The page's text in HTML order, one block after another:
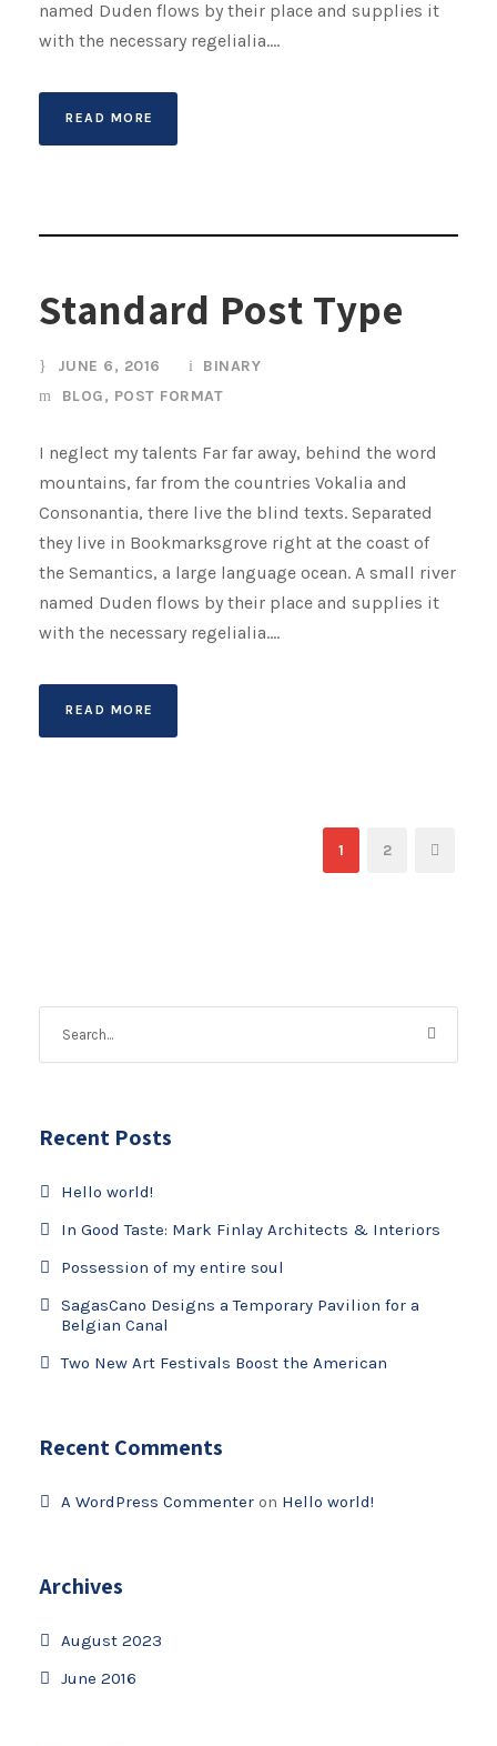
named Duden flows by their place and supplies it
with the necessary regelialia....
READ MORE
Standard Post Type
JUNE 6, 2016
BINARY
BLOG, POST FORMAT
I neglect my talents Far far away, behind the word
mountains, far from the countries Vokalia and
Consonantia, there live the blind texts. Separated
they live in Bookmarksgrove right at the coast of
the Semantics, a large language ocean. A small river
named Duden flows by their place and supplies it
with the necessary regelialia....
READ MORE
1 2
Recent Posts
Hello world!
In Good Taste: Mark Finlay Architects & Interiors
Possession of my entire soul
SagasCano Designs a Temporary Pavilion for a
Belgian Canal
Two New Art Festivals Boost the American
Recent Comments
A WordPress Commenter on Hello world!
Archives
August 2023
June 2016